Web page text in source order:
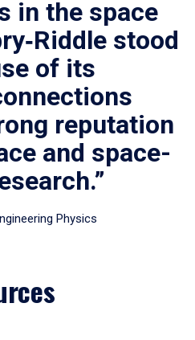
in the space
stood
of its
reputation
and space-
Physics